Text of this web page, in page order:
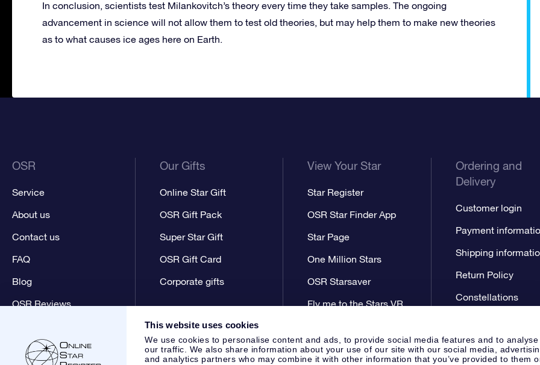
This website uses cookies
We use cookies to personalise content and ads, to provide social media features and to analyse
our traffic. We also share information about your use of our site with our social media,
and analytics partners who may combine it with other information that you’ve provided to them
In conclusion, scientists test Milankovitch’s theory every time they take samples. The ongoing
advancement in science will not allow them to test old theories, but may help them to make new theories
as to what causes ice ages here on Earth.
OSR
Service
About us
Contact us
FAQ
Blog
OSR Reviews
Our Gifts
Online Star Gift
OSR Gift Pack
Super Star Gift
OSR Gift Card
Corporate gifts
View Your Star
Star Register
OSR Star Finder App
Star Page
One Million Stars
OSR Starsaver
Fly me to the Stars VR
Ordering and
Delivery
Customer login
Payment
Shipping
Return Policy
Constellations